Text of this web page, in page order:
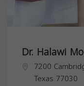
Dr. Halawi
7200
Texas 77030